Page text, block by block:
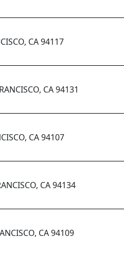
CA 94117
CA 94131
CA 94107
CA 94134
CA 94109